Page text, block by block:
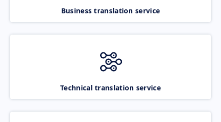
Business translation service
Technical translation service